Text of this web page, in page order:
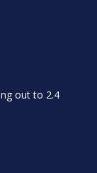
out to 2.4